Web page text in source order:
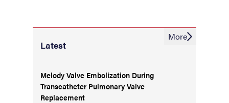
Latest
Melody Valve Embolization During
Transcatheter Pulmonary Valve
Replacement
More